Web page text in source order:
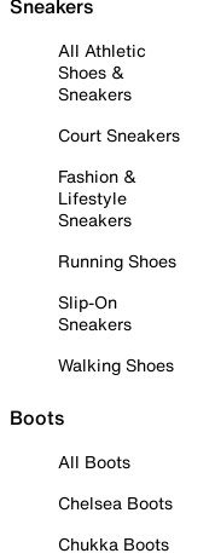
Sneakers
All Athletic
Shoes &
Sneakers
Court Sneakers
Fashion &
Lifestyle
Sneakers
Running Shoes
Slip-On
Sneakers
Walking Shoes
Boots
All Boots
Chelsea Boots
Chukka Boots